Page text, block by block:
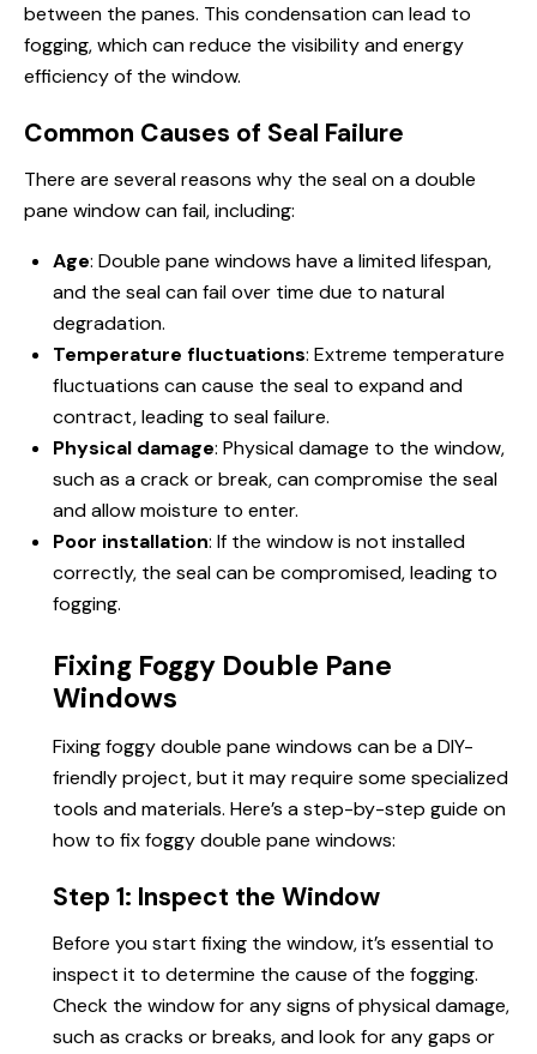
between the panes. This condensation can lead to
fogging, which can reduce the visibility and energy
efficiency of the window.
Common Causes of Seal Failure
There are several reasons why the seal on a double
pane window can fail, including:
Age: Double pane windows have a limited lifespan,
and the seal can fail over time due to natural
degradation.
Temperature fluctuations: Extreme temperature
fluctuations can cause the seal to expand and
contract, leading to seal failure.
Physical damage: Physical damage to the window,
such as a crack or break, can compromise the seal
and allow moisture to enter.
Poor installation: If the window is not installed
correctly, the seal can be compromised, leading to
fogging.
Fixing Foggy Double Pane
Windows
Fixing foggy double pane windows can be a DIY-
friendly project, but it may require some specialized
tools and materials. Here’s a step-by-step guide on
how to fix foggydouble pane windows:
Step 1: Inspect the Window
Before you start fixing the window, it’s essential to
inspect it to determine the cause of the fogging.
Check the window for any signs of physical damage,
such as cracks or breaks, and look for any gaps or